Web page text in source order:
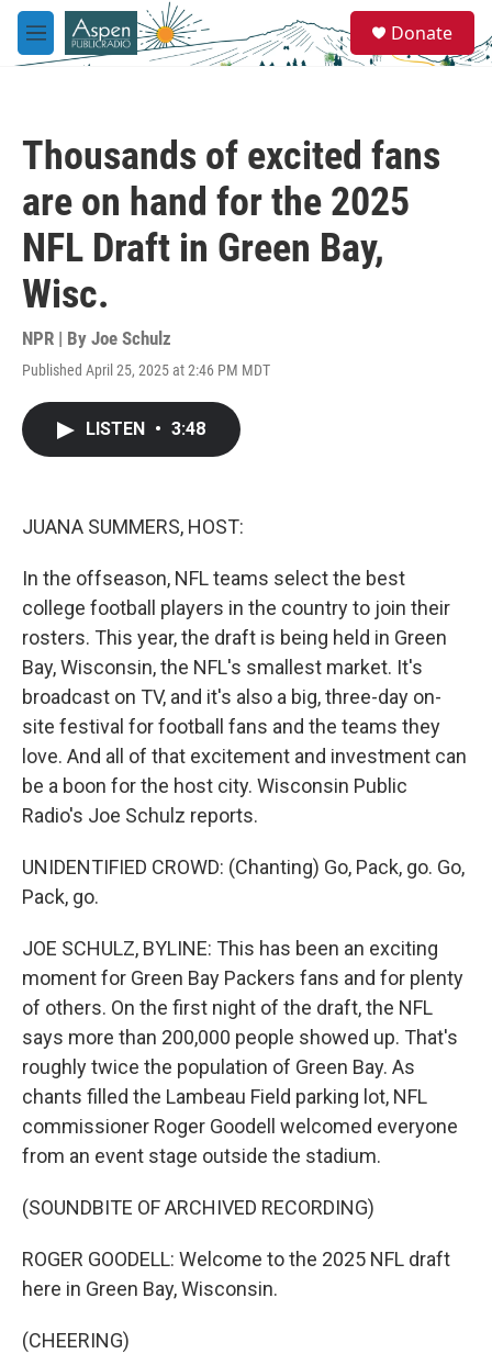
Skip to main content
M
e
e
a
Donate
Thousands of excited fans
are on hand for the 2025
NFL Draft in Green Bay,
Wisc.
NPR | By Joe Schulz
Published April 25, 2025 at 2:46 PM MDT
LISTEN • 3:48
JUANA SUMMERS, HOST:
In the offseason, NFL teams select the best
college football players in the country to join their
rosters. This year, the draft is being held in Green
Bay, Wisconsin, the NFL's smallest market. It's
broadcast on TV, and it's also a big, three-day on-
site festival for football fans and the teams they
love. And all of that excitement and investment can
be a boon for the host city. Wisconsin Public
Radio's Joe Schulz reports.
UNIDENTIFIED CROWD: (Chanting) Go, Pack, go. Go,
Pack, go.
JOE SCHULZ, BYLINE: This has been an exciting
moment for Green Bay Packers fans and for plenty
of others. On the first night of the draft, the NFL
says more than 200,000 people showed up. That's
roughly twice the population of Green Bay. As
chants filled the Lambeau Field parking lot, NFL
commissioner Roger Goodell welcomed everyone
from an event stage outside the stadium.
(SOUNDBITE OF ARCHIVED RECORDING)
ROGER GOODELL: Welcome to the 2025 NFL draft
here in Green Bay, Wisconsin.
(CHEERING)